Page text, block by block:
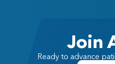
Join
Ready to advance